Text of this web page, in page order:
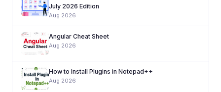
July 2026 Edition
Aug 2026
Angular Cheat Sheet
Aug 2026
How to Install Plugins in Notepad++
Aug 2026